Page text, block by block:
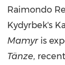
Raimondo
Kydyrbek's
Mamyr is
Tänze,